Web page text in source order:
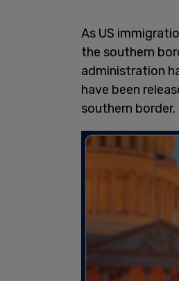
As US
the southern
administration
have been
southern border.